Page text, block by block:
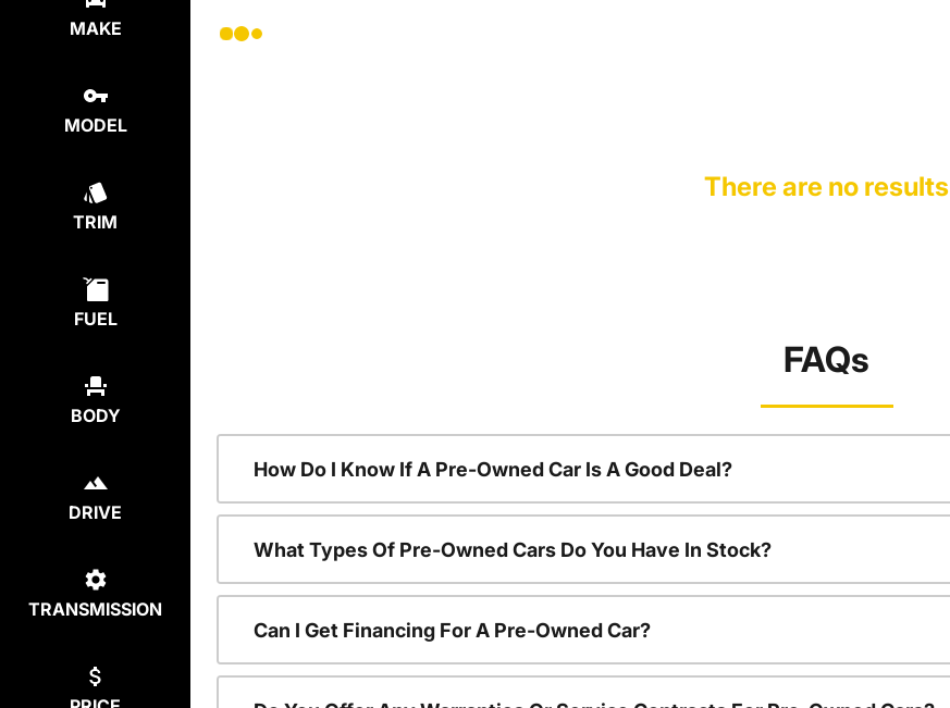
MAKE
MODEL
TRIM
FUEL
BODY
DRIVE
TRANSMISSION
There are no results
FAQs
How Do I Know If A Pre-Owned Car Is A Good Deal?
What Types Of Pre-Owned Cars Do You Have In Stock?
Can I Get Financing For A Pre-Owned Car?